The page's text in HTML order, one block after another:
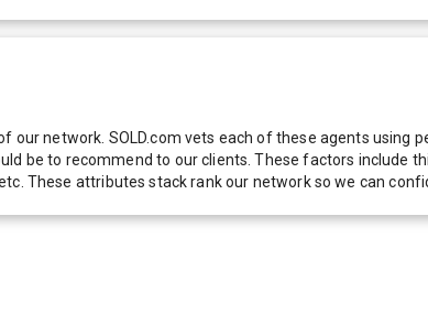
network. SOLD.com vets each of these agents using
be to recommend to our clients. These factors include
These attributes stack rank our network so we can